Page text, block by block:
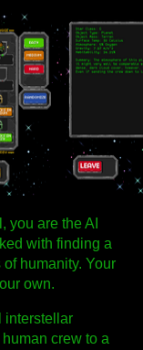
you are the AI
with finding a
humanity. Your
own.
interstellar
crew to a